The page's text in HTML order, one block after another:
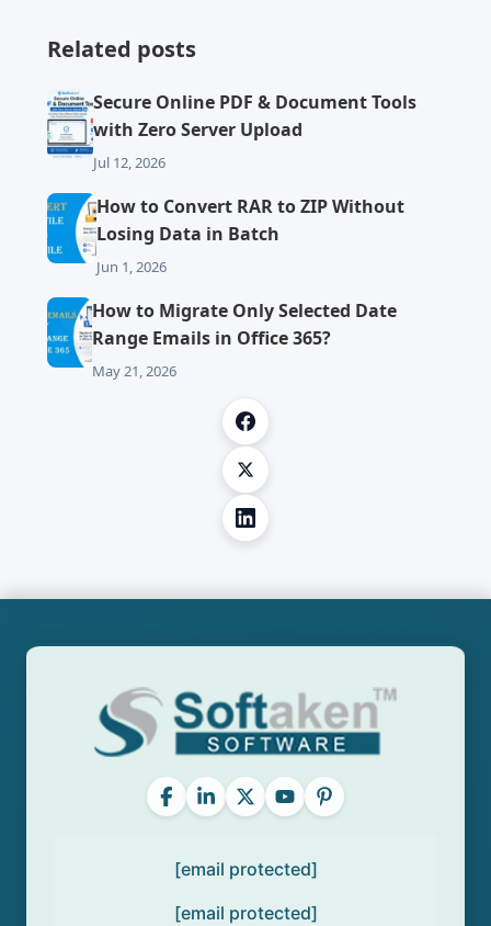
Related posts
Secure Online PDF & Document Tools
with Zero Server Upload
Jul 12, 2026
How to Convert RAR to ZIP Without
Losing Data in Batch
Jun 1, 2026
How to Migrate Only Selected Date
Range Emails in Office 365?
May 21, 2026
[email protected]
[email protected]